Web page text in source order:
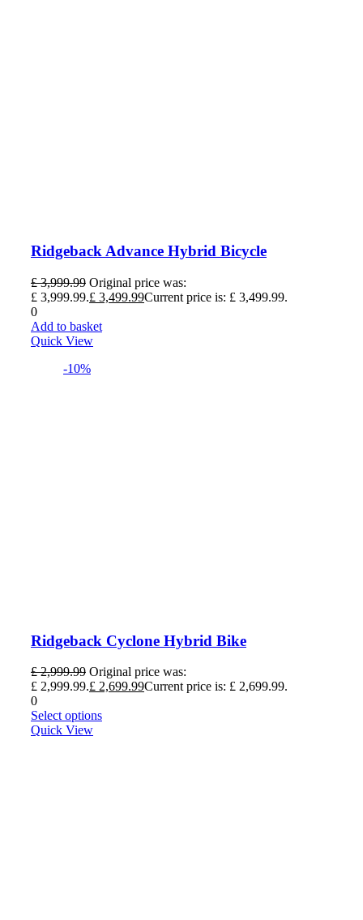
Ridgeback Advance Hybrid Bicycle
£3,999.99 Original price was:
£ 3,999.99.£ 3,499.99Current price is: £ 3,499.99.
0
Add to basket
Quick View
-10%
Ridgeback Cyclone Hybrid Bike
£2,999.99 Original price was:
£ 2,999.99.£ 2,699.99Current price is: £ 2,699.99.
0
Select options
Quick View